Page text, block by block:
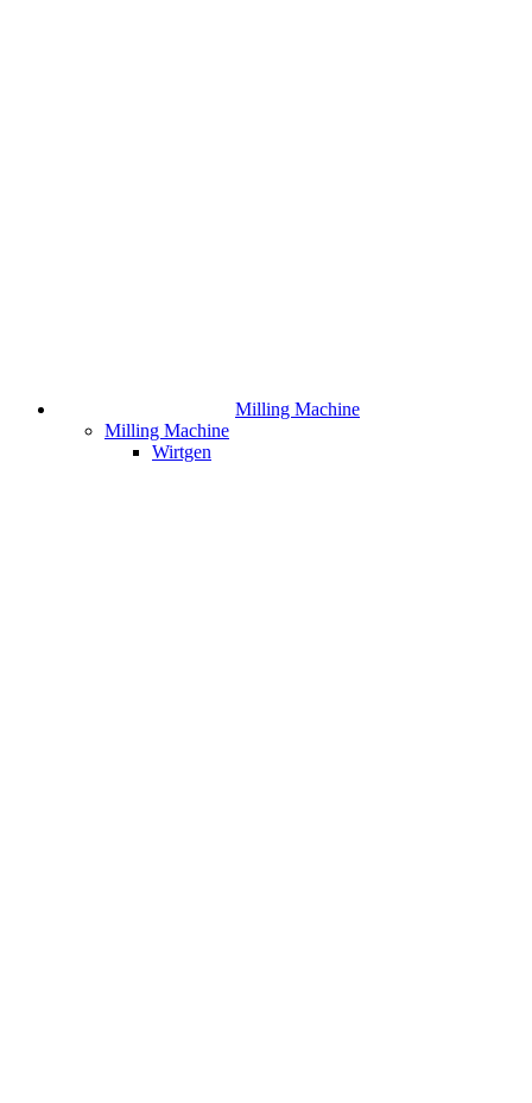
Milling Machine
Milling Machine
Wirtgen